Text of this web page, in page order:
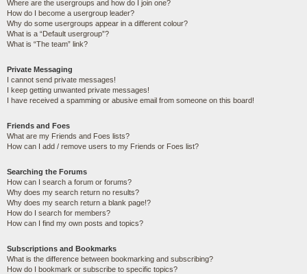
Where are the usergroups and how do I join one?
How do I become a usergroup leader?
Why do some usergroups appear in a different colour?
What is a “Default usergroup”?
What is “The team” link?
Private Messaging
I cannot send private messages!
I keep getting unwanted private messages!
I have received a spamming or abusive email from someone on this board!
Friends and Foes
What are my Friends and Foes lists?
How can I add / remove users to my Friends or Foes list?
Searching the Forums
How can I search a forum or forums?
Why does my search return no results?
Why does my search return a blank page!?
How do I search for members?
How can I find my own posts and topics?
Subscriptions and Bookmarks
What is the difference between bookmarking and subscribing?
How do I bookmark or subscribe to specific topics?